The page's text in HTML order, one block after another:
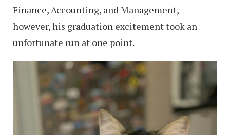
Finance, Accounting, and Management,
however, his graduation excitement took an
unfortunate run at one point.